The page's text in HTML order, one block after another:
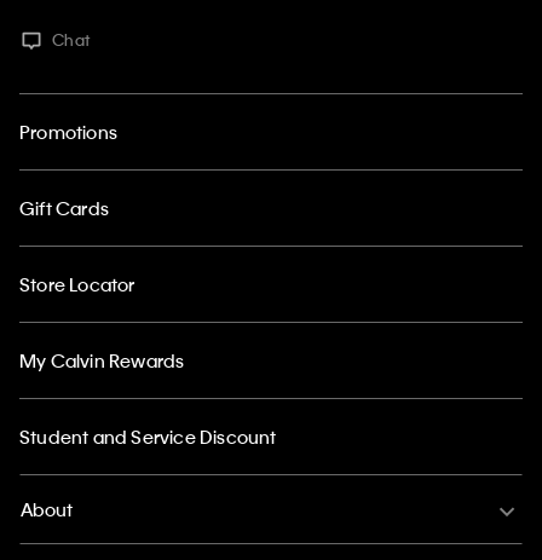
Chat
Promotions
Gift Cards
Store Locator
My Calvin Rewards
Student and Service Discount
About